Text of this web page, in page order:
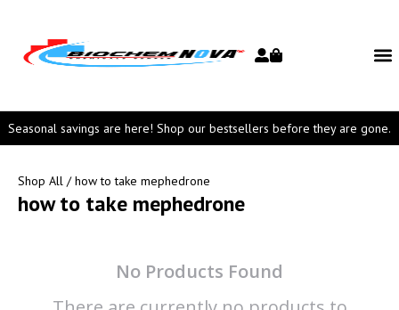
Seasonal savings are here! Shop our bestsellers before they are gone.
Shop All / how to take mephedrone
how to take mephedrone
No Products Found